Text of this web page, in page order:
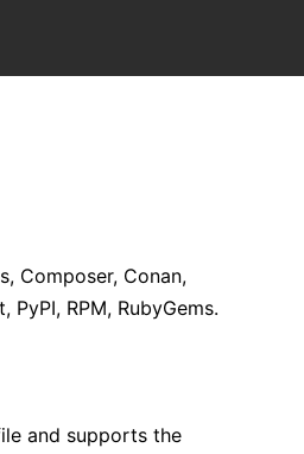
Composer, Conan,
PyPI, RPM, RubyGems.
and supports the